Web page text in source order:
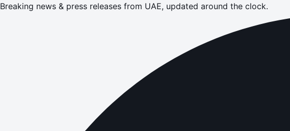
Breaking news & press releases from UAE, updated around the clock.